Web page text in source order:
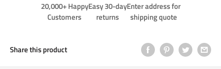
20,000+ Happy
Customers
Easy 30-day
returns
Enter address for
shipping quote
Share this product